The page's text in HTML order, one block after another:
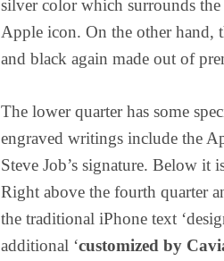
silver color which surrounds the
Apple icon. On the other hand,
and black again made out of
The lower quarter has some
engraved writings include the
Steve Job’s signature. Below it
Right above the fourth quarter
the traditional iPhone text
additional ‘customized by